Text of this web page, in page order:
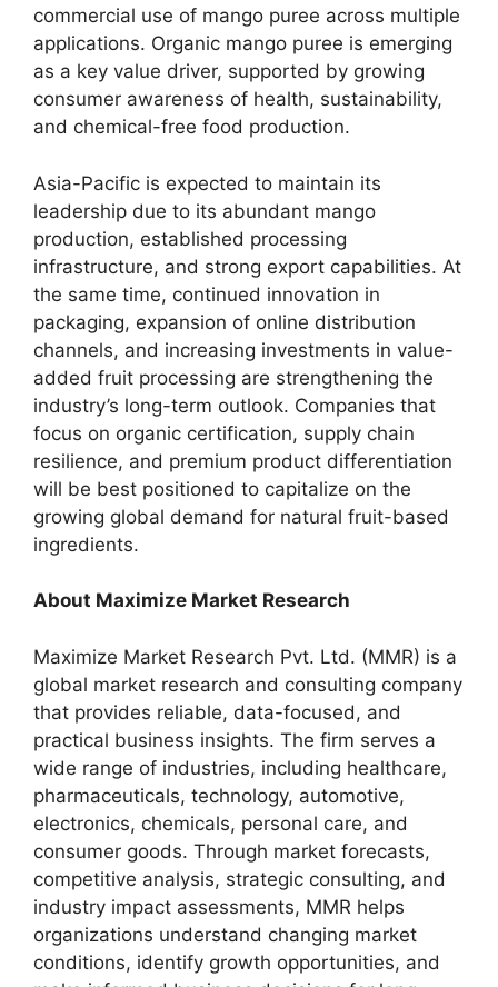
commercial use of mango puree across multiple
applications. Organic mango puree is emerging
as a key value driver, supported by growing
consumer awareness of health, sustainability,
and chemical-free food production.
Asia-Pacific is expected to maintain its
leadership due to its abundant mango
production, established processing
infrastructure, and strong export capabilities. At
the same time, continued innovation in
packaging, expansion of online distribution
channels, and increasing investments in value-
added fruit processing are strengthening the
industry’s long-term outlook. Companies that
focus on organic certification, supply chain
resilience, and premium product differentiation
will be best positioned to capitalize on the
growing global demand for natural fruit-based
ingredients.
About Maximize Market Research
Maximize Market Research Pvt. Ltd. (MMR) is a
global market research and consulting company
that provides reliable, data-focused, and
practical business insights. The firm serves a
wide range of industries, including healthcare,
pharmaceuticals, technology, automotive,
electronics, chemicals, personal care, and
consumer goods. Through market forecasts,
competitive analysis, strategic consulting, and
industry impact assessments, MMR helps
organizations understand changing market
conditions, identify growth opportunities, and